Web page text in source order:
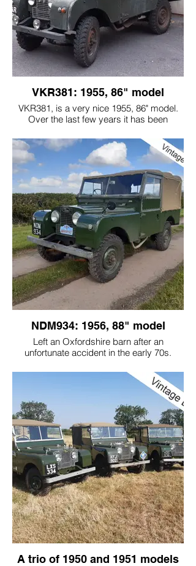
VKR381: 1955, 86" model
VKR381, is a very nice 1955, 86" model.
Over the last few years it has been
some of the previous work carried out, as
it wasn't done in a way that represents the
originality of the car. For example: a new
wiring loom was installed, instead of a
"home made one"
NDM934: 1956, 88" model
Left an Oxfordshire barn after an
unfortunate accident in the early 70s.
borrowed it thought they would do the
owner a favour and brush paint the car!
Bought by the current owner, the Land
Rover had only covered 20,000 miles, so
you can imagine it was in its very original
state. The owner wanted it back as a
reliable tidy car. We did a wraparound
respray and recommissioned it. This car
drives very nicely with such low miles!
A trio of 1950 and 1951 models